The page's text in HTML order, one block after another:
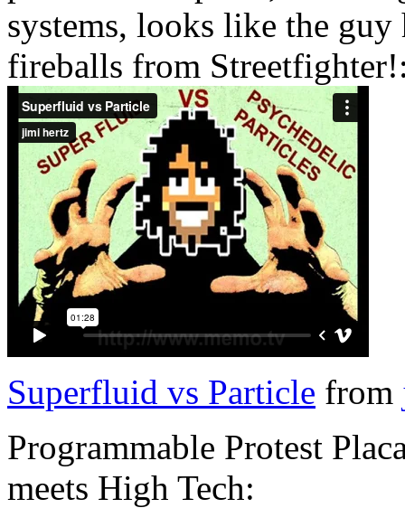
systems, looks like the
fireballs from
Superfluid vs Particle from
Programmable Protest
meets High Tech: